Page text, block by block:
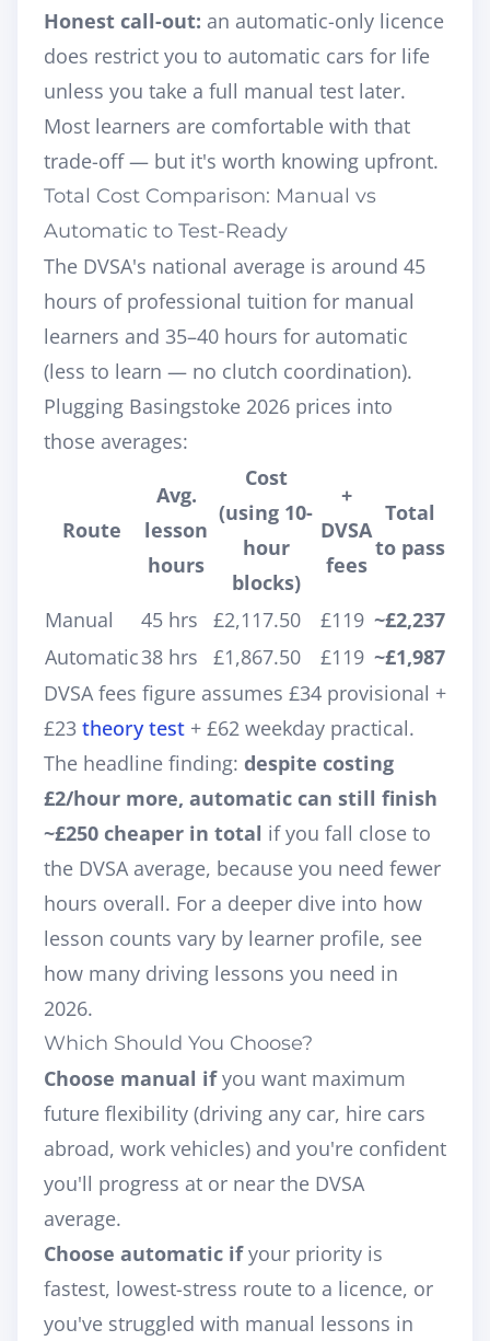
Honest call-out: an automatic-only licence
does restrict you to automatic cars for life
unless you take a full manual test later.
Most learners are comfortable with that
trade-off — but it's worth knowing upfront.
Total Cost Comparison: Manual vs
Automatic to Test-Ready
The DVSA's national average is around 45
hours of professional tuition for manual
learners and 35–40 hours for automatic
(less to learn — no clutch coordination).
Plugging Basingstoke 2026 prices into
those averages:
Route
Avg.
lesson
hours
Cost
(using 10-
hour
blocks)
+
DVSA
fees
Total
to pass
Manual 45 hrs £2,117.50 £119 ~£2,237
Automatic38 hrs £1,867.50 £119 ~£1,987
DVSA fees figure assumes £34 provisional +
£23 theory test + £62 weekday practical.
The headline finding: despite costing
£2/hour more, automatic can still finish
~£250 cheaper in total if you fall close to
the DVSA average, because you need fewer
hours overall. For a deeper dive into how
lesson counts vary by learner profile, see
how many driving lessons you need in
2026.
Which Should You Choose?
Choose manual ifyou want maximum
future flexibility (driving any car, hire cars
abroad, work vehicles) and you're confident
you'll progress at or near the DVSA
average.
Choose automatic ifyour priority is
fastest, lowest-stress route to a licence, or
you've struggled with manual lessons in